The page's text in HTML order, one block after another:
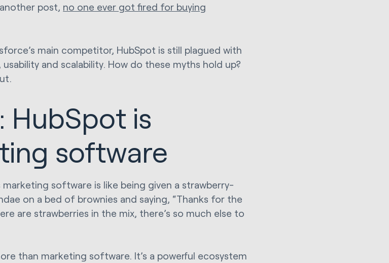
post, no one ever got fired for buying
main competitor, HubSpot is still plagued with
and scalability. How do these myths hold up?
HubSpot is
software
marketing software is like being given a strawberry-
on a bed of brownies and saying, “Thanks for the
are strawberries in the mix, there’s so much else to
than marketing software. It’s a powerful ecosystem